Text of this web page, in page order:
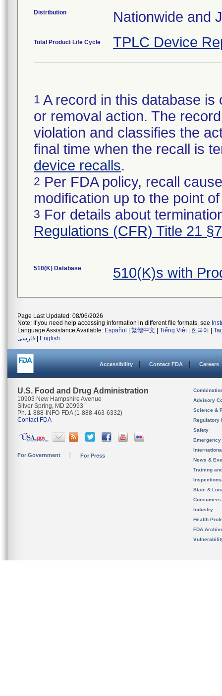
Distribution Nationwide and
Total Product Life Cycle TPLC Device
1 A record in this database
or removal action. The
violation and classifies the
final time when the recall is
device recalls.
2 Per FDA policy, recall
modification up to the point
3 For details about
Regulations (CFR) Title 21
510(K) Database 510(K)s with
Page Last Updated: 08/06/2026
Note: If you need help accessing information in different file formats, see
Language Assistance Available: Español 繁體中文 Tiếng Việt| 한국어
فارسی
English
Accessibility Contact FDA Careers
U.S. Food and Drug Administration
10903 New Hampshire Avenue
Silver Spring, MD 20993
Ph. 1-888-INFO-FDA (1-888-463-6332)
Contact FDA
For Government For Press
Advisory
Science &
Regulatory
Safety
News &
Training
State &
Consumers
Industry
Health
FDA